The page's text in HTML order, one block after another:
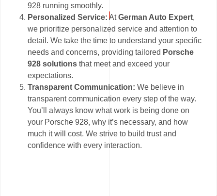
928 running smoothly.
Personalized Service: AtGerman Auto Expert,
we prioritize personalized service and attention to
detail. We take the time to understand your specific
needs and concerns, providing tailored Porsche
928 solutions that meet and exceed your
expectations.
Transparent Communication: We believe in
transparent communication every step of the way.
You’ll always know what work is being done on
your Porsche 928, why it’s necessary, and how
much it will cost. We strive to build trust and
confidence with every interaction.